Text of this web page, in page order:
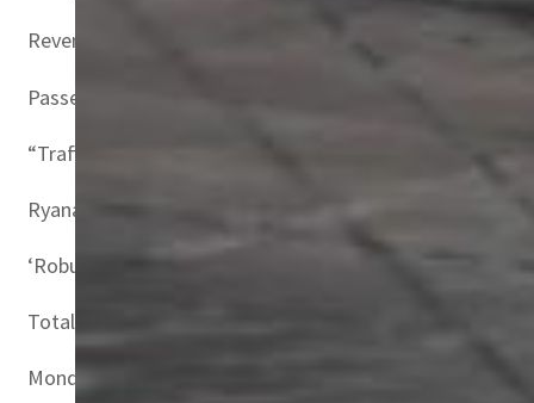
Revenues more than doubled to 10.8 billion euros on
Passenger traffic leapt 74 percent to 168.6 million
“Traffic is now running at 13-14 percent ahead of our
Ryanair said profits were also lifted by
‘Robust’ demand
Total operating costs, however, spiked 75 percent to
Monday’s results come two weeks after Ryanair